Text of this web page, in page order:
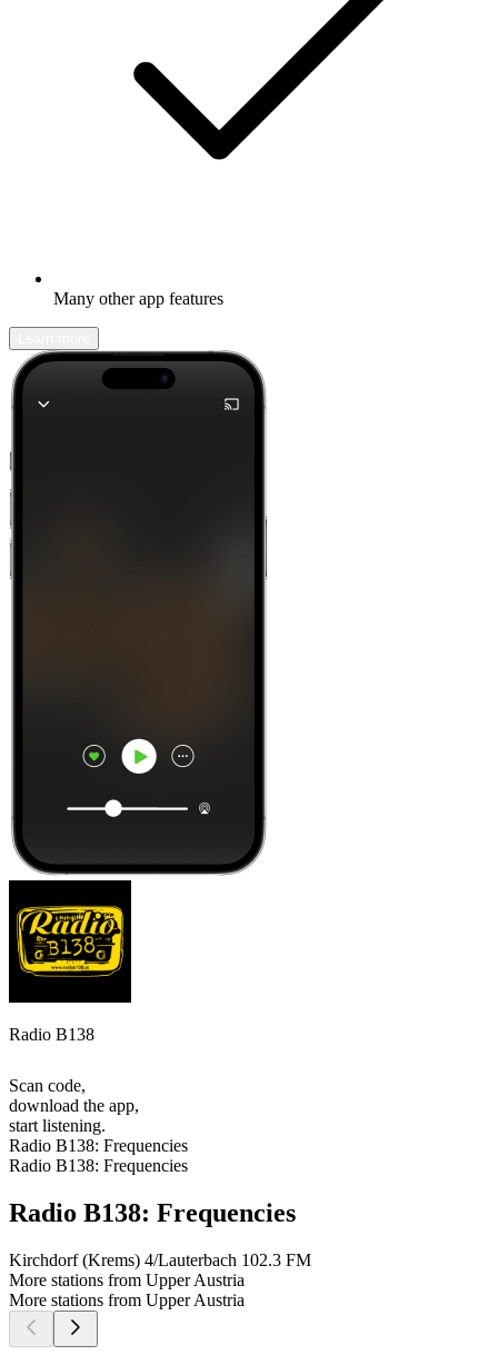
Many other app features
Radio B138
Scan code,
download the app,
start listening.
Radio B138: Frequencies
Radio B138: Frequencies
Radio B138: Frequencies
Kirchdorf (Krems) 4/Lauterbach 102.3 FM
More stations from Upper Austria
More stations from Upper Austria